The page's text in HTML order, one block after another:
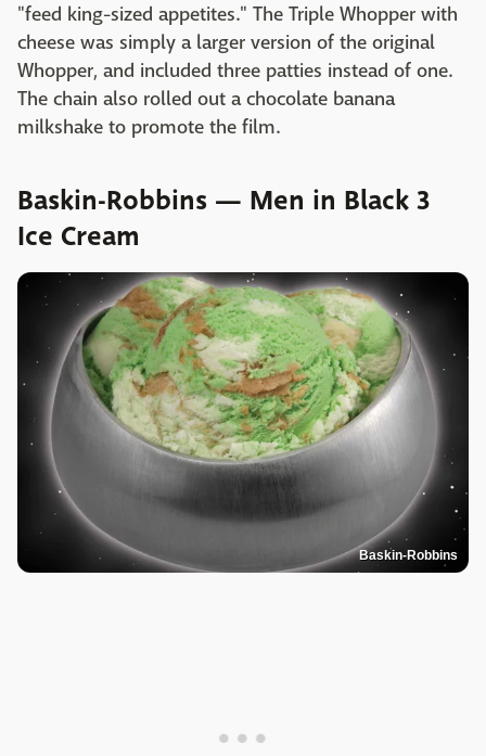
"feed king-sized appetites." The Triple Whopper with
cheese was simply a larger version of the original
Whopper, and included three patties instead of one.
The chain also rolled out a chocolate banana
milkshake to promote the film.
Baskin-Robbins — Men in Black 3
Ice Cream
Baskin-Robbins